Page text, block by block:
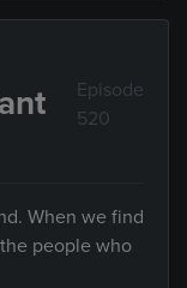
Episode
520
When we find
people who